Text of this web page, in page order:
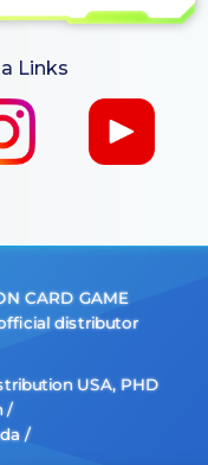
Links
CARD GAME
distributor
USA, PHD